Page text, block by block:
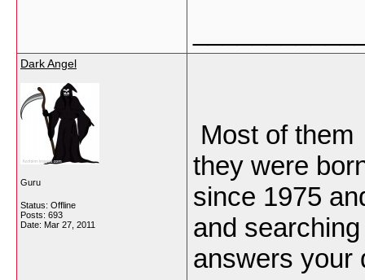
Dark Angel
Guru
Status: Offline
Posts: 693
Date: Mar 27, 2011
Most of
they were
since 1975
and
answers your